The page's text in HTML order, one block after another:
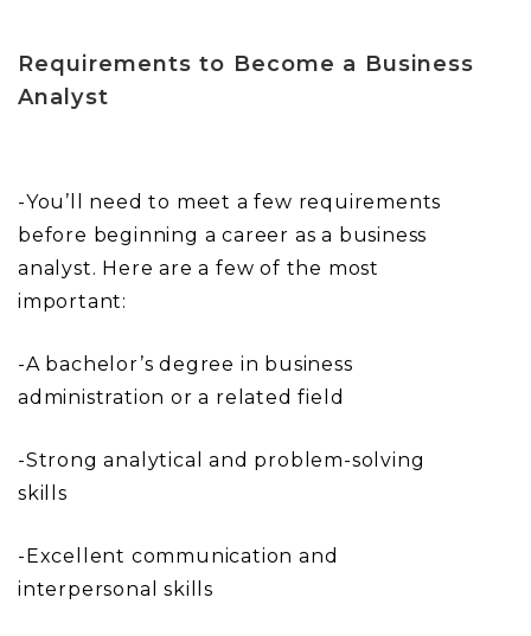
Requirements to Become a Business
Analyst
-You’ll need to meet a few requirements
before beginning a career as a business
analyst. Here are a few of the most
important:
-A bachelor’s degree in business
administration or a related field
-Strong analytical and problem-solving
skills
-Excellent communication and
interpersonal skills